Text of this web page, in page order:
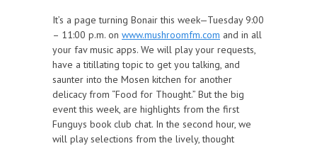
It’s a page turning Bonair this week—Tuesday 9:00
– 11:00 p.m. on www.mushroomfm.com and in all
your fav music apps. We will play your requests,
have a titillating topic to get you talking, and
saunter into the Mosen kitchen for another
delicacy from “Food for Thought.” But the big
event this week, are highlights from the first
Funguys book club chat. In the second hour, we
will play selections from the lively, thought